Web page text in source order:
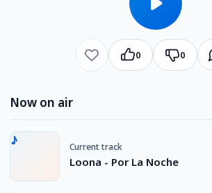
0 0
Now on air
Current track
Loona - Por La Noche